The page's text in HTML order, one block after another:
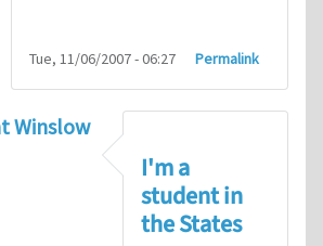
Tue, 11/06/2007 - 06:27 Permalink
Winslow
byinfinity
I'm a
student in
the States